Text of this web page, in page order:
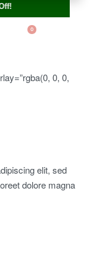
0
0, 0,
elit, sed
dolore magna